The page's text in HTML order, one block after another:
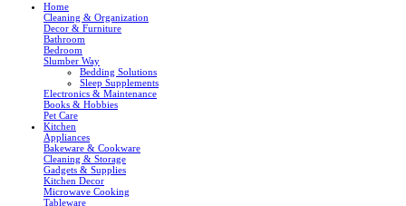
Home
Cleaning & Organization
Decor & Furniture
Bathroom
Bedroom
Slumber Way
Bedding Solutions
Sleep Supplements
Electronics & Maintenance
Books & Hobbies
Pet Care
Kitchen
Appliances
Bakeware & Cookware
Cleaning & Storage
Gadgets & Supplies
Kitchen Decor
Microwave Cooking
Tableware